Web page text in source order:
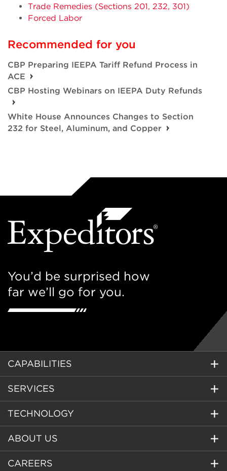
Trade Remedies (Sections 201, 232, 301)
Forced Labor
Recommended for you
CBP Preparing IEEPA Tariff Refund Process in
ACE
CBP Hosting Webinars on IEEPA Duty Refunds
White House Announces Changes to Section
232 for Steel, Aluminum, and Copper
You’d be surprised how
far we’ll go for you.
CAPABILITIES
SERVICES
TECHNOLOGY
ABOUT US
CAREERS